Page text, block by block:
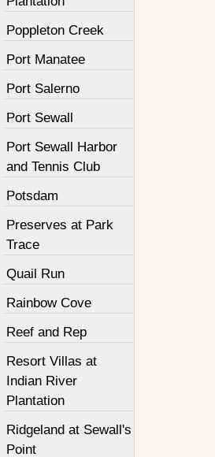
Poppleton Creek
Port Manatee
Port Salerno
Port Sewall
Port Sewall Harbor
and Tennis Club
Potsdam
Preserves at Park
Trace
Quail Run
Rainbow Cove
Reef and Rep
Resort Villas at
Indian River
Plantation
Ridgeland at Sewall's
Point